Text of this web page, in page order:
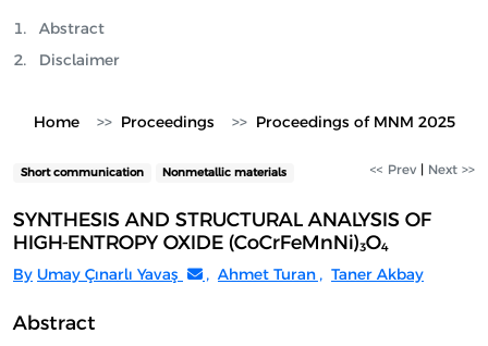
Abstract
Disclaimer
Home Proceedings Proceedings of MNM 2025
Short communication Nonmetallic materials << Prev | Next >>
SYNTHESIS AND STRUCTURAL ANALYSIS OF
HIGH-ENTROPY OXIDE (CoCrFeMnNi)₃O₄
By Umay Çınarlı Yavaş , Ahmet Turan , Taner Akbay
Abstract